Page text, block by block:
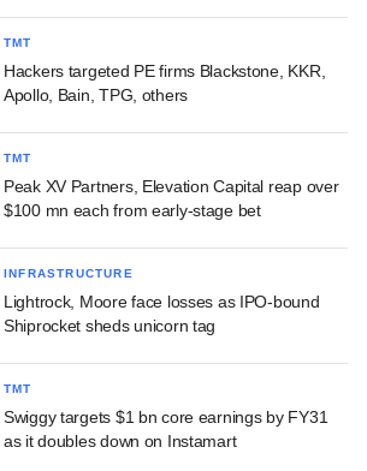
TMT
Hackers targeted PE firms Blackstone, KKR,
Apollo, Bain, TPG, others
TMT
Peak XV Partners, Elevation Capital reap over
$100 mn each from early-stage bet
INFRASTRUCTURE
Lightrock, Moore face losses as IPO-bound
Shiprocket sheds unicorn tag
TMT
Swiggy targets $1 bn core earnings by FY31
as it doubles down on Instamart